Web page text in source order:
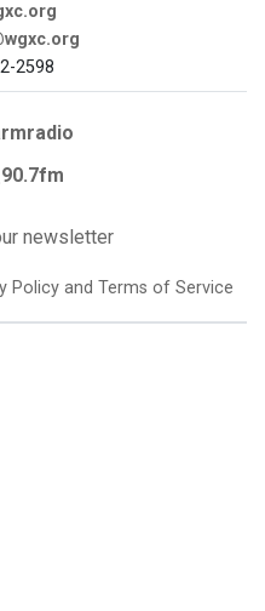
2598
newsletter
Policy and Terms of Service